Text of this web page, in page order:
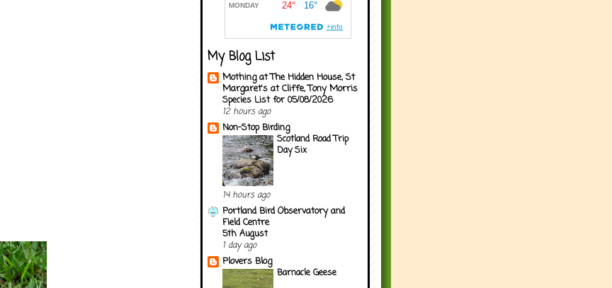
My Blog List
Mothing at The Hidden House, St
Margaret's at Cliffe, Tony Morris
Species List for 05/08/2026
12 hours ago
Non-Stop Birding
Scotland Road Trip
Day Six
14 hours ago
Portland Bird Observatory and
Field Centre
5th August
1 day ago
Plovers Blog
Barnacle Geese